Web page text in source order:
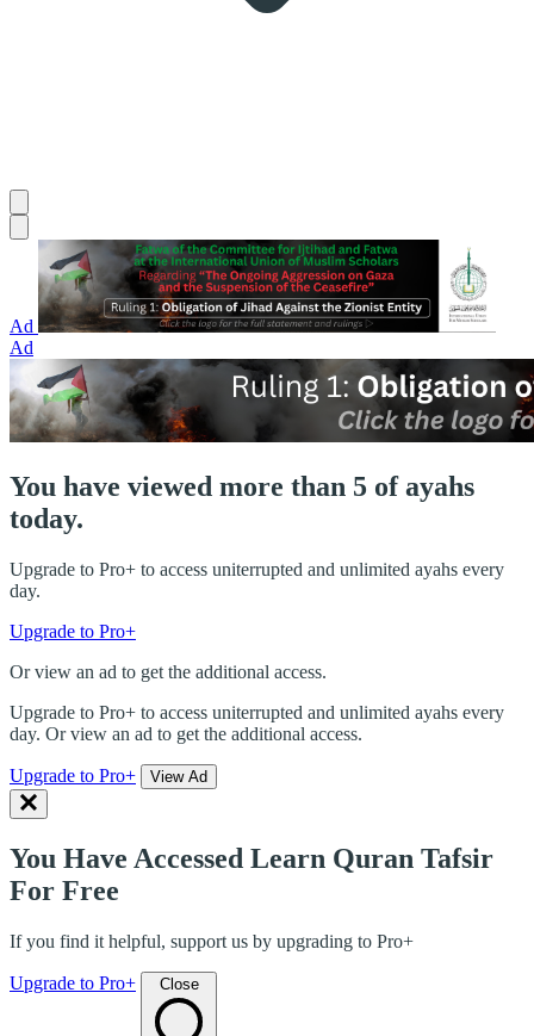
Ad
Ad
You have viewed more than 5 of ayahs
today.
Upgrade to Pro+ to access uniterrupted and unlimited ayahs every
day.
Upgrade to Pro+
Or view an ad to get the additional access.
Upgrade to Pro+ to access uniterrupted and unlimited ayahs every
day. Or view an ad to get the additional access.
Upgrade to Pro+ View Ad
You Have Accessed Learn Quran Tafsir
For Free
If you find it helpful, support us by upgrading to Pro+
Upgrade to Pro+ Close